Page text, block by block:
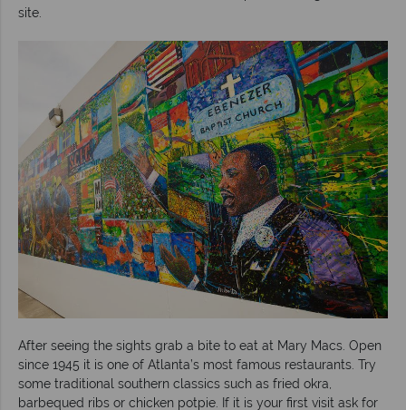
site.
After seeing the sights grab a bite to eat at Mary Macs. Open
since 1945 it is one of Atlanta’s most famous restaurants. Try
some traditional southern classics such as fried okra,
barbequed ribs or chicken potpie. If it is your first visit ask for